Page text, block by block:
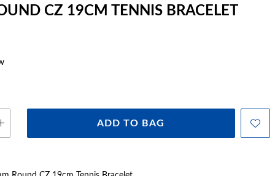
CZ 19CM TENNIS BRACELET
ADD TO BAG